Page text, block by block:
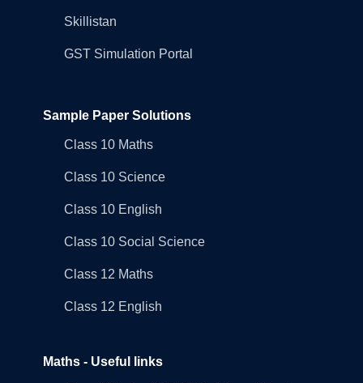
Skillistan
GST Simulation Portal
Sample Paper Solutions
Class 10 Maths
Class 10 Science
Class 10 English
Class 10 Social Science
Class 12 Maths
Class 12 English
Maths - Useful links